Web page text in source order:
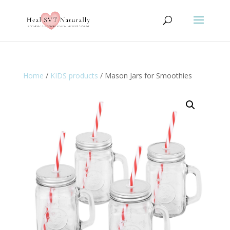
Home / KIDS products / Mason Jars for Smoothies